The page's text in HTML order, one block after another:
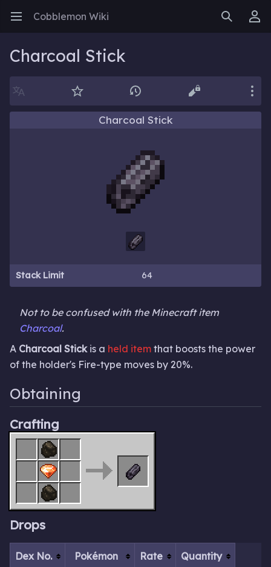
Open main menu Cobblemon Wiki SearchUser menu
Charcoal Stick
Language Watch History Edit
Charcoal Stick
Stack Limit 64
Not to be confused with the Minecraft item
Charcoal.
A Charcoal Stickis a held item that boosts the power
of the holder's Fire-type moves by 20%.
Obtaining
Crafting
Drops
Dex No. Pokémon Rate Quantity